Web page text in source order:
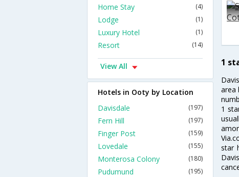
1
area
1
star
Home Stay (4)
Lodge (1)
Luxury Hotel (1)
Resort (14)
View All
Hotels in Ooty by Location
Davisdale
(197)
Fern Hill (197)
Finger Post (159)
Lovedale (155)
Monterosa Colony (180)
Pudumund (195)